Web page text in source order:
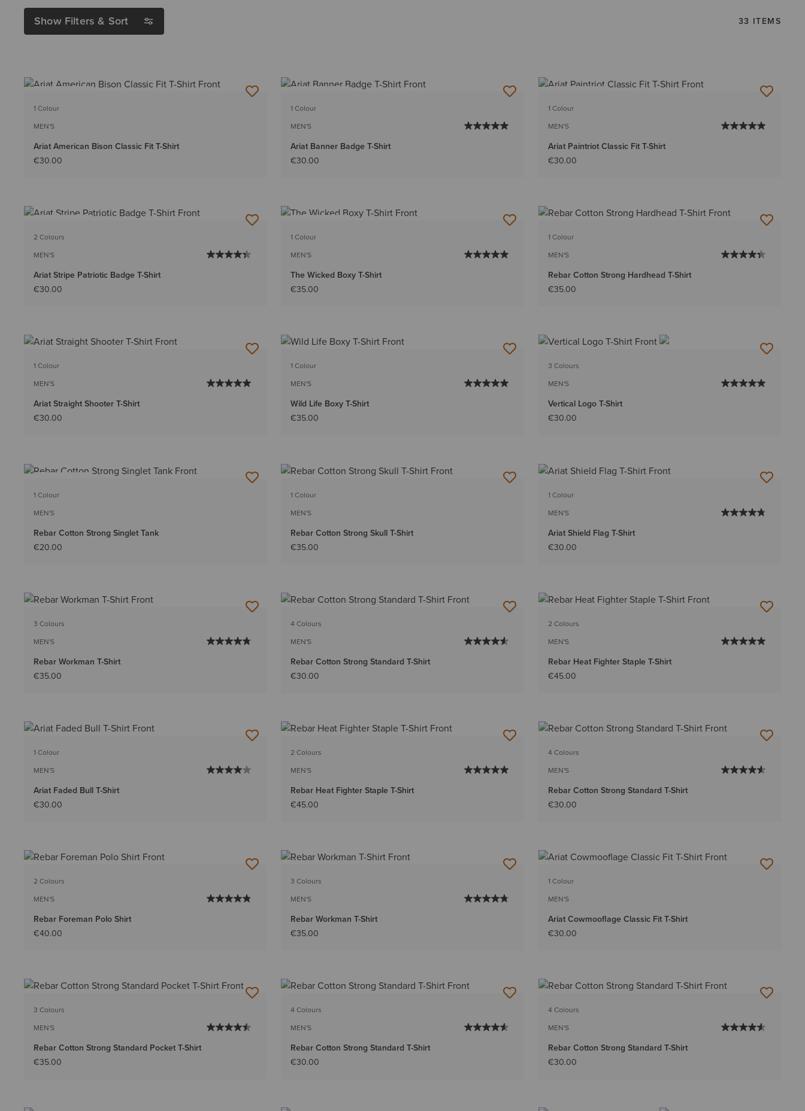
Show Filters & Sort 33 ITEMS
1 Colour
MEN'S
Ariat American Bison Classic Fit T-Shirt
€30.00
1 Colour
MEN'S
Ariat Banner Badge T-Shirt
€30.00
1 Colour
MEN'S
Ariat Paintriot Classic Fit T-Shirt
€30.00
2 Colours
MEN'S
Ariat Stripe Patriotic Badge T-Shirt
€30.00
1 Colour
MEN'S
The Wicked Boxy T-Shirt
€35.00
1 Colour
MEN'S
Rebar Cotton Strong Hardhead T-Shirt
€35.00
1 Colour
MEN'S
Ariat Straight Shooter T-Shirt
€30.00
1 Colour
MEN'S
Wild Life Boxy T-Shirt
€35.00
3 Colours
MEN'S
Vertical Logo T-Shirt
€30.00
1 Colour
MEN'S
Rebar Cotton Strong Singlet Tank
€20.00
1 Colour
MEN'S
Rebar Cotton Strong Skull T-Shirt
€35.00
1 Colour
MEN'S
Ariat Shield Flag T-Shirt
€30.00
3 Colours
MEN'S
Rebar Workman T-Shirt
€35.00
4 Colours
MEN'S
Rebar Cotton Strong Standard T-Shirt
€30.00
2 Colours
MEN'S
Rebar Heat Fighter Staple T-Shirt
€45.00
1 Colour
MEN'S
Ariat Faded Bull T-Shirt
€30.00
2 Colours
MEN'S
Rebar Heat Fighter Staple T-Shirt
€45.00
4 Colours
MEN'S
Rebar Cotton Strong Standard T-Shirt
€30.00
2 Colours
MEN'S
Rebar Foreman Polo Shirt
€40.00
3 Colours
MEN'S
Rebar Workman T-Shirt
€35.00
1 Colour
MEN'S
Ariat Cowmooflage Classic Fit T-Shirt
€30.00
3 Colours
MEN'S
Rebar Cotton Strong Standard Pocket T-Shirt
€35.00
4 Colours
MEN'S
Rebar Cotton Strong Standard T-Shirt
€30.00
4 Colours
MEN'S
Rebar Cotton Strong Standard T-Shirt
€30.00